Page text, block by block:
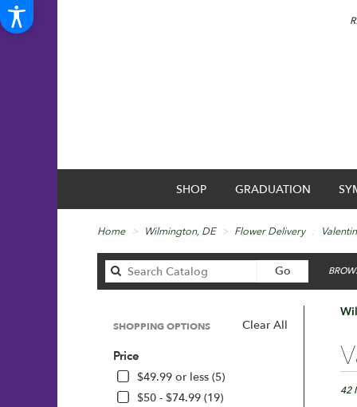
SHOP GRADUATION
Home Wilmington, DE Flower Delivery
GoSearch
catalog
Clear All
SHOPPING OPTIONS
Price
$49.99 or less (5)
$50 - $74.99 (19)
Best
42